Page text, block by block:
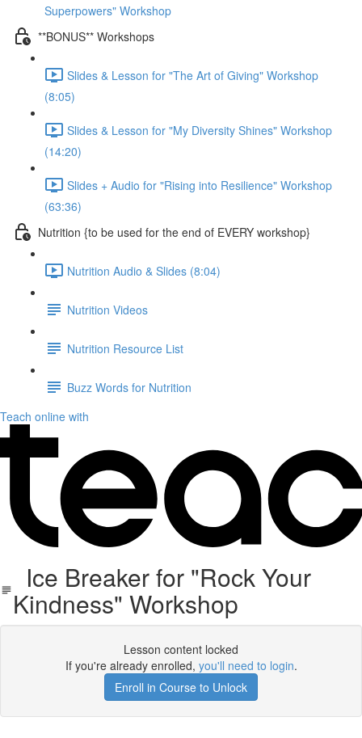
Superpowers" Workshop
**BONUS** Workshops
Slides & Lesson for "The Art of Giving" Workshop
(8:05)
Slides & Lesson for "My Diversity Shines" Workshop
(14:20)
Slides + Audio for "Rising into Resilience" Workshop
(63:36)
Nutrition {to be used for the end of EVERY workshop}
Nutrition Audio & Slides (8:04)
Nutrition Videos
Nutrition Resource List
Buzz Words for Nutrition
Teach online with
Ice Breaker for "Rock Your
Kindness" Workshop
Lesson content locked
If you're already enrolled, you'll need to login.
Enroll in Course to Unlock